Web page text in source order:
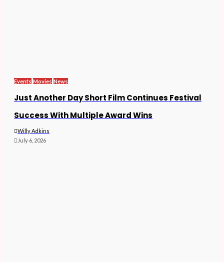
Events Movies News
Just Another Day Short Film Continues Festival
Success With Multiple Award Wins
Willy Adkins
July 6, 2026